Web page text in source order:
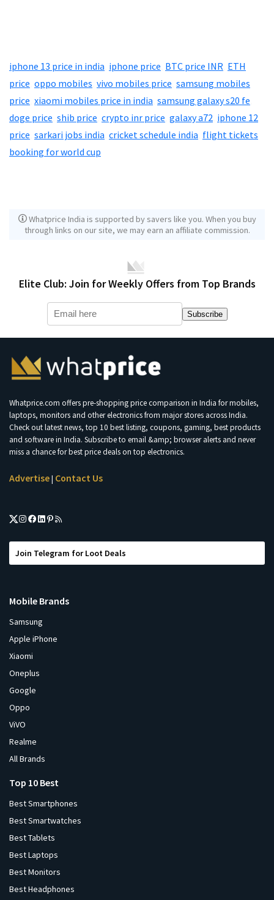
iphone 13 price in india iphone price BTC price INR ETH
price oppo mobiles vivo mobiles price samsung mobiles
price xiaomi mobiles price in india samsung galaxy s20 fe
doge price shib price crypto inr price galaxy a72 iphone 12
price sarkari jobs india cricket schedule india flight tickets
booking for world cup
Whatprice India is supported by savers like you. When you buy
through links on our site, we may earn an affiliate commission.
Elite Club: Join for Weekly Offers from Top Brands
Subscribe
Whatprice.com offers pre-shopping price comparison in India for mobiles,
laptops, monitors and other electronics from major stores across India.
Check out latest news, top 10 best listing, coupons, gaming, best products
and software in India. Subscribe to email &amp; browser alerts and never
miss a chance for best price deals on top electronics.
Advertise| Contact Us
Join Telegram for Loot Deals
Mobile Brands
Samsung
Apple iPhone
Xiaomi
Oneplus
Google
Oppo
ViVO
Realme
All Brands
Top 10 Best
Best Smartphones
Best Smartwatches
Best Tablets
Best Laptops
Best Monitors
Best Headphones